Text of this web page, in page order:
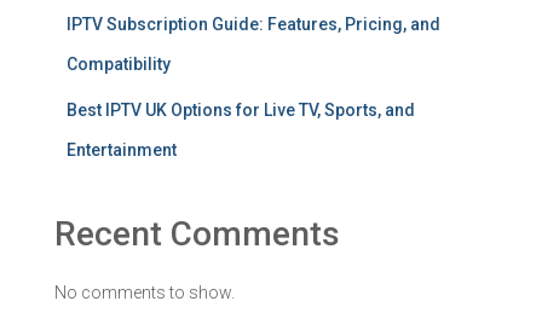
IPTV Subscription Guide: Features, Pricing, and
Compatibility
Best IPTV UK Options for Live TV, Sports, and
Entertainment
Recent Comments
No comments to show.